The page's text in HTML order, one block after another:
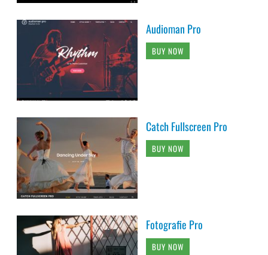
Audioman Pro
BUY NOW
Catch Fullscreen Pro
BUY NOW
Fotografie Pro
BUY NOW